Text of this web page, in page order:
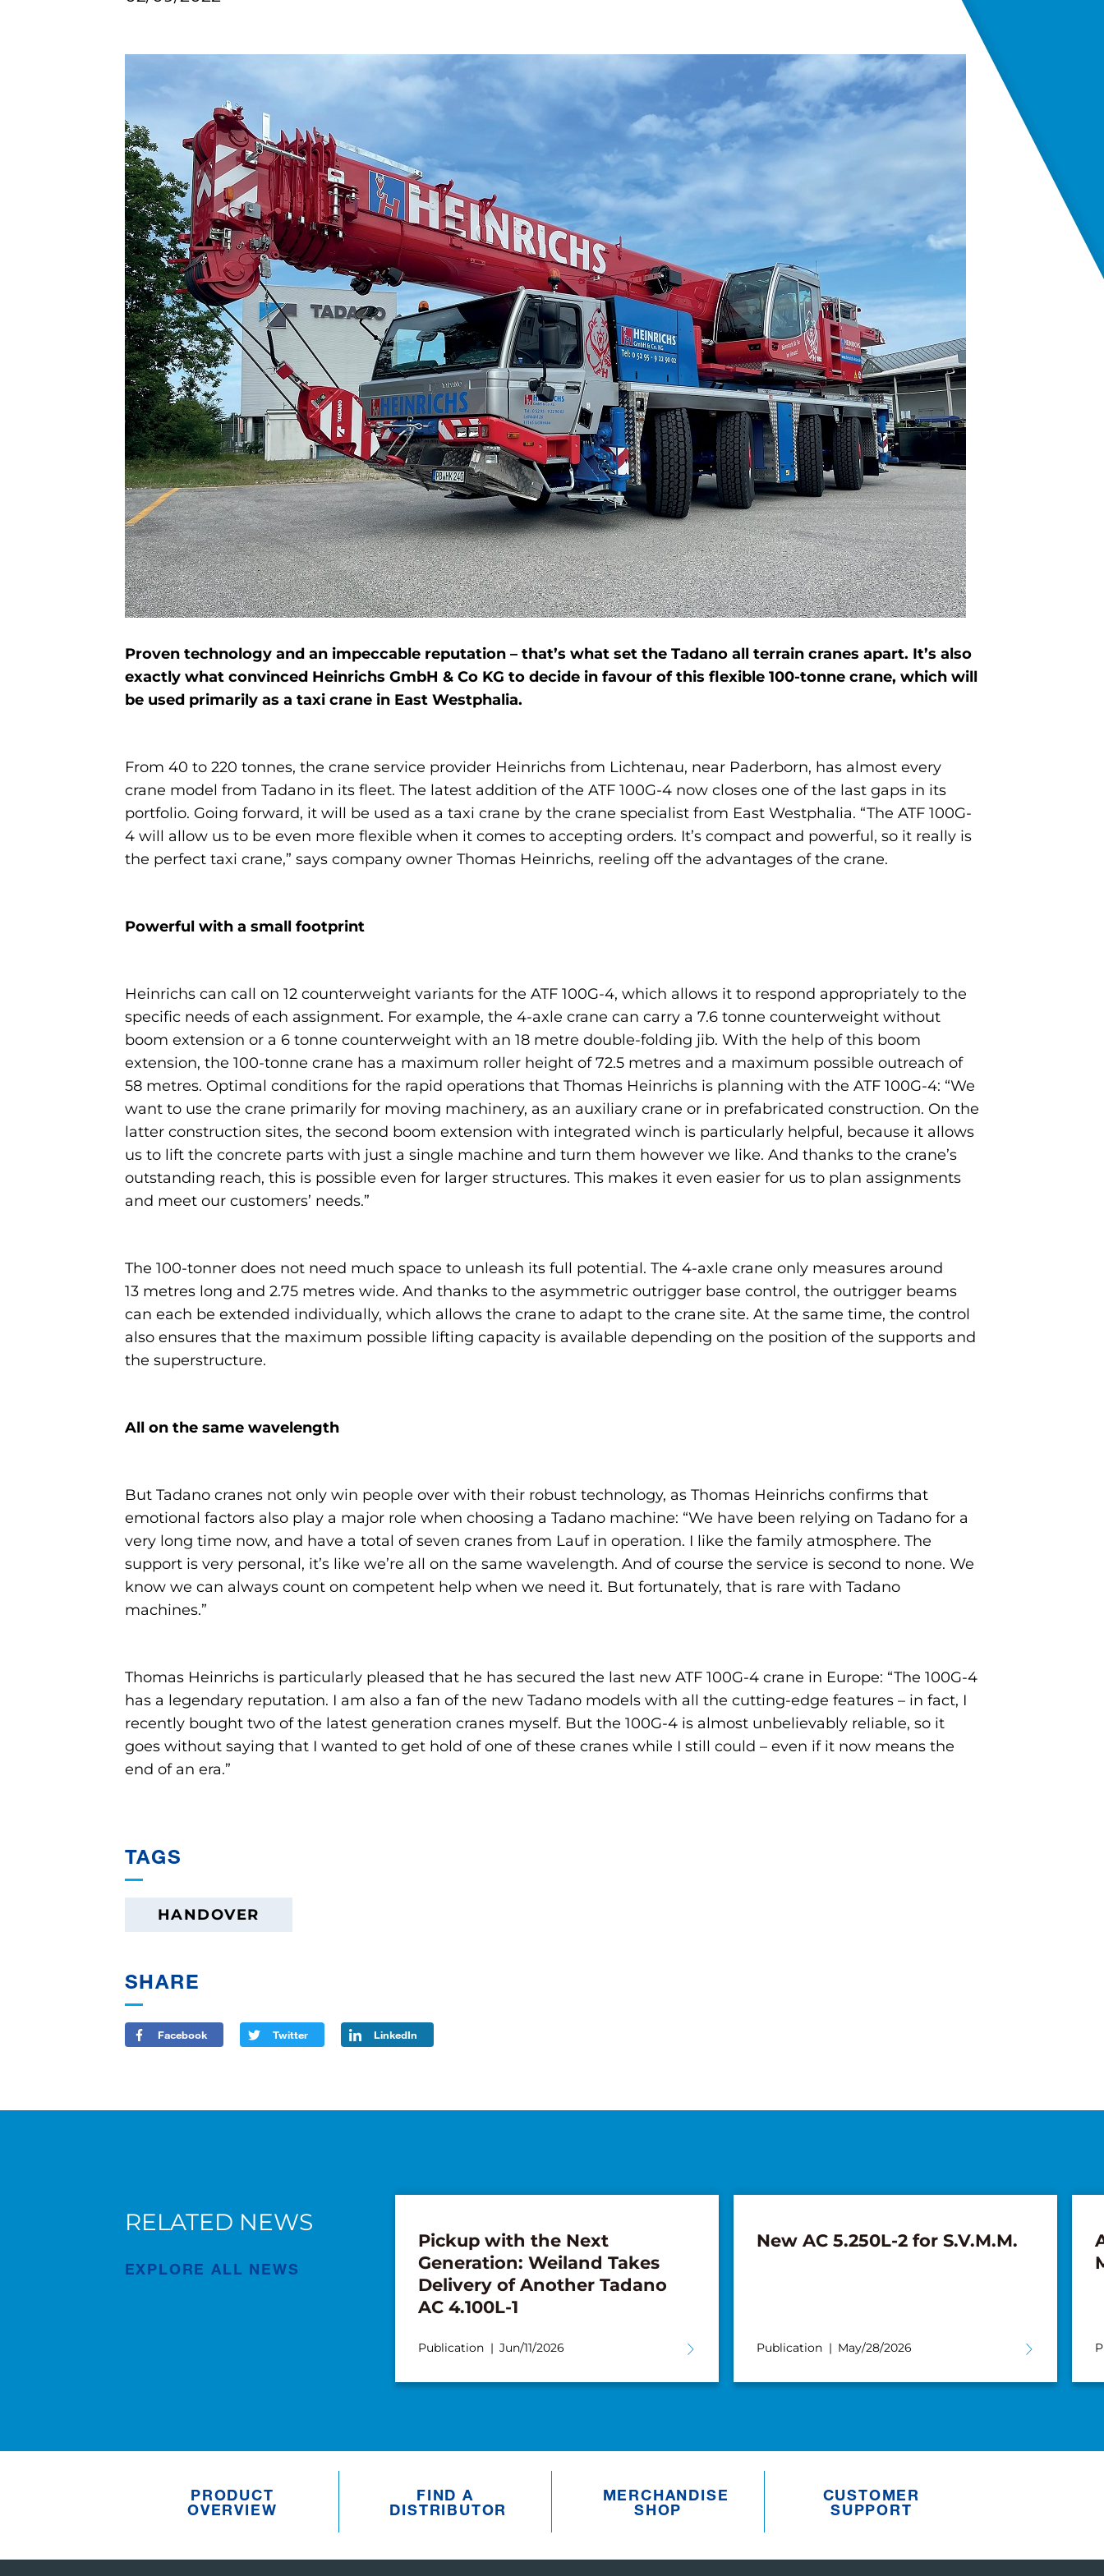
Proven technology and an impeccable reputation – that’s what set the Tadano all terrain cranes apart. It’s also
exactly what convinced Heinrichs GmbH & Co KG to decide in favour of this flexible 100-tonne crane, which will
be used primarily as a taxi crane in East Westphalia.
From 40 to 220 tonnes, the crane service provider Heinrichs from Lichtenau, near Paderborn, has almost every
crane model from Tadano in its fleet. The latest addition of the ATF 100G-4 now closes one of the last gaps in its
portfolio. Going forward, it will be used as a taxi crane by the crane specialist from East Westphalia. “The ATF 100G-
4 will allow us to be even more flexible when it comes to accepting orders. It’s compact and powerful, so it really is
the perfect taxi crane,” says company owner Thomas Heinrichs, reeling off the advantages of the crane.
Powerful with a small footprint
Heinrichs can call on 12 counterweight variants for the ATF 100G-4, which allows it to respond appropriately to the
specific needs of each assignment. For example, the 4-axle crane can carry a 7.6 tonne counterweight without
boom extension or a 6 tonne counterweight with an 18 metre double-folding jib. With the help of this boom
extension, the 100-tonne crane has a maximum roller height of 72.5 metres and a maximum possible outreach of
58 metres. Optimal conditions for the rapid operations that Thomas Heinrichs is planning with the ATF 100G-4: “We
want to use the crane primarily for moving machinery, as an auxiliary crane or in prefabricated construction. On the
latter construction sites, the second boom extension with integrated winch is particularly helpful, because it allows
us to lift the concrete parts with just a single machine and turn them however we like. And thanks to the crane’s
outstanding reach, this is possible even for larger structures. This makes it even easier for us to plan assignments
and meet our customers’ needs.”
The 100-tonner does not need much space to unleash its full potential. The 4-axle crane only measures around
13 metres long and 2.75 metres wide. And thanks to the asymmetric outrigger base control, the outrigger beams
can each be extended individually, which allows the crane to adapt to the crane site. At the same time, the control
also ensures that the maximum possible lifting capacity is available depending on the position of the supports and
the superstructure.
All on the same wavelength
But Tadano cranes not only win people over with their robust technology, as Thomas Heinrichs confirms that
emotional factors also play a major role when choosing a Tadano machine: “We have been relying on Tadano for a
very long time now, and have a total of seven cranes from Lauf in operation. I like the family atmosphere. The
support is very personal, it’s like we’re all on the same wavelength. And of course the service is second to none. We
know we can always count on competent help when we need it. But fortunately, that is rare with Tadano
machines.”
Thomas Heinrichs is particularly pleased that he has secured the last new ATF 100G-4 crane in Europe: “The 100G-4
has a legendary reputation. I am also a fan of the new Tadano models with all the cutting-edge features – in fact, I
recently bought two of the latest generation cranes myself. But the 100G-4 is almost unbelievably reliable, so it
goes without saying that I wanted to get hold of one of these cranes while I still could – even if it now means the
end of an era.”
TAGS
HANDOVER
SHARE
Facebook Twitter LinkedIn
RELATED NEWS
EXPLORE ALL NEWS
Pickup with the Next
Generation: Weiland Takes
Delivery of Another Tadano
AC 4.100L-1
Publication Jun/11/2026
New AC 5.250L-2 for S.V.M.M.
Publication May/28/2026
PRODUCT
OVERVIEW
FIND A
DISTRIBUTOR
MERCHANDISE
SHOP
CUSTOMER
SUPPORT